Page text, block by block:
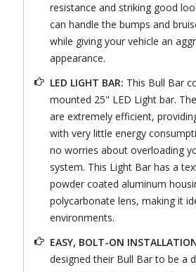
resistance and striking good
can handle the bumps and
while giving your vehicle an
appearance.
LED LIGHT BAR: This Bull Bar
mounted 25" LED Light bar.
are extremely efficient,
with very little energy
no worries about overloading
system. This Light Bar has a
powder coated aluminum
polycarbonate lens, making it
environments.
EASY, BOLT-ON
designed their Bull Bar to be a